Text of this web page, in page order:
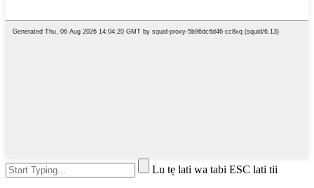
Lu tẹ lati wa tabi ESC lati tii